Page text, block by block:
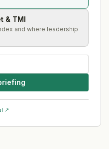
& TMI
and where leadership
↗